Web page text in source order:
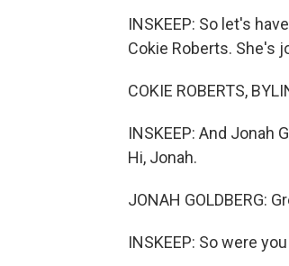
INSKEEP: So let's
Cokie Roberts. She's
COKIE ROBERTS,
INSKEEP: And Jonah
Hi, Jonah.
JONAH GOLDBERG:
INSKEEP: So were